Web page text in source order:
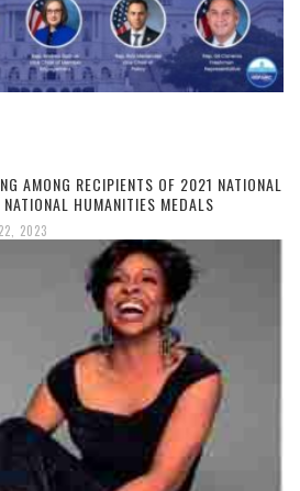
AMONG RECIPIENTS OF 2021 NATIONAL
HUMANITIES MEDALS
2023